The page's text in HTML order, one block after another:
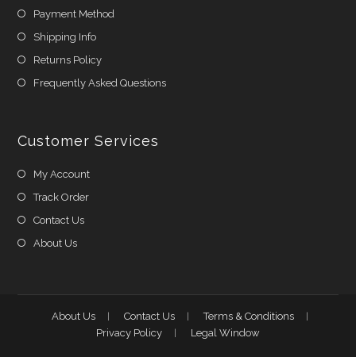
Payment Method
Shipping Info
Returns Policy
Frequently Asked Questions
Customer Services
My Account
Track Order
Contact Us
About Us
About Us Contact Us
Terms & Conditions
Privacy Policy
Legal Window